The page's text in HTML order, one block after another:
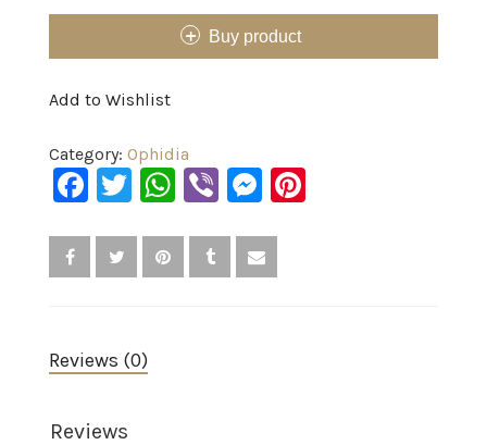
Buy product
Add to Wishlist
Category: Ophidia
Facebook
Twitter
WhatsApp
ViberMessenger
Reviews (0)
Reviews